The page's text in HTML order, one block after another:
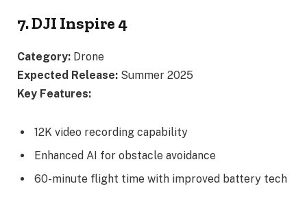
7. DJI Inspire 4
Category: Drone
Expected Release: Summer 2025
Key Features:
12K video recording capability
Enhanced AI for obstacle avoidance
60-minute flight time with improved battery tech